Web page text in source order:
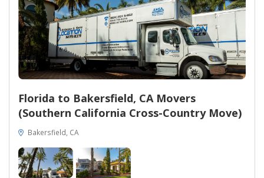
Florida to Bakersfield, CA Movers
(Southern California Cross-Country Move)
Bakersfield, CA